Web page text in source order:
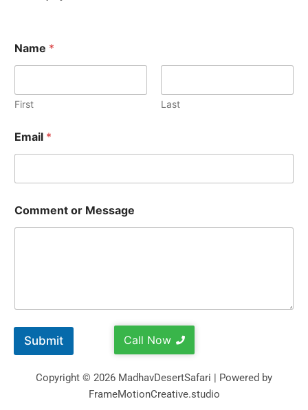
Name *
First Last
Email *
Comment or Message
Submit Call Now
Copyright © 2026 MadhavDesertSafari | Powered by
FrameMotionCreative.studio